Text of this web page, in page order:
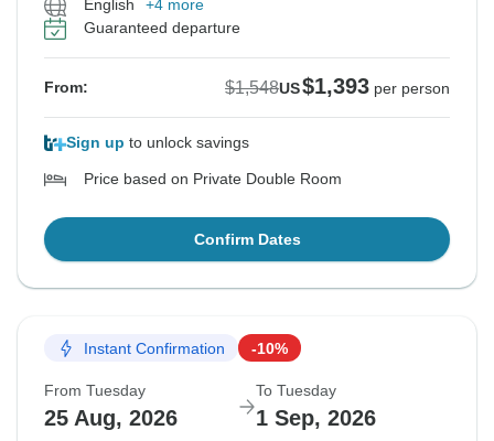
English
+4 more
Guaranteed departure
From: $1,548US$1,393 per person
Sign up to unlock savings
Price based on Private Double Room
Confirm Dates
Instant Confirmation -10%
From Tuesday
25 Aug, 2026
To Tuesday
1 Sep, 2026